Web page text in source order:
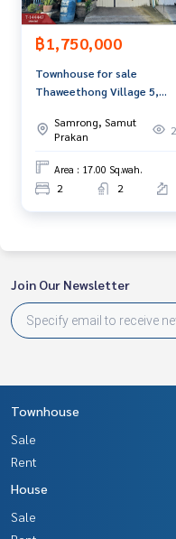
฿1,750,000
Townhouse for sale
Thaweethong Village 5,
Samrong, Samut
Prakan
Area : 17.00 Sq.wah.
2 2
Join Our Newsletter
Townhouse
Sale
Rent
House
Sale